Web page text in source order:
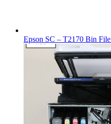
Epson SC – T2170 Bin File